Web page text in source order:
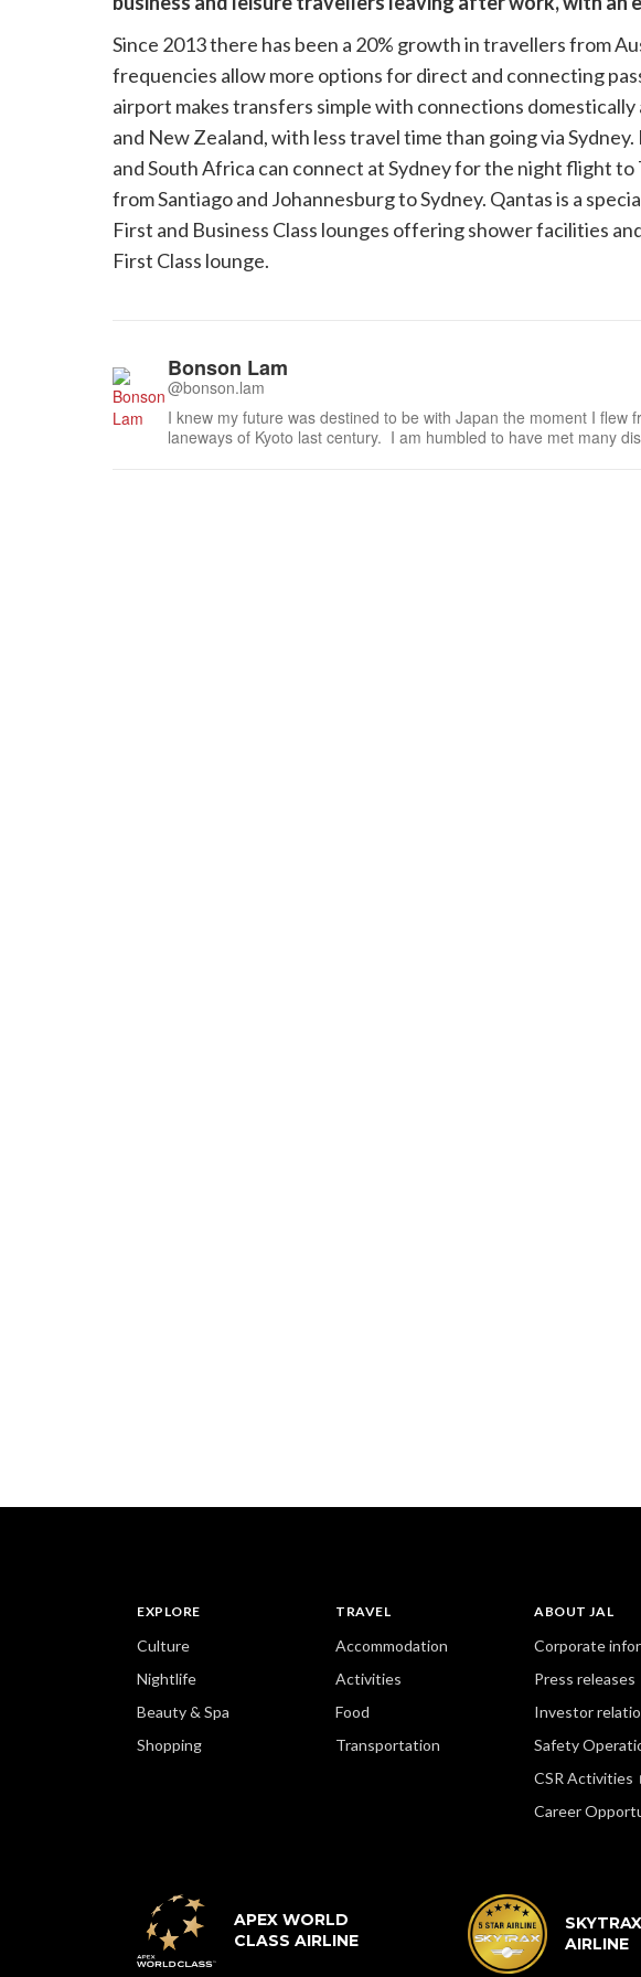
Since 2013 there has been a 20% growth in travellers from
frequencies allow more options for direct and connecting
airport makes transfers simple with connections domestically
and New Zealand, with less travel time than going via
and South Africa can connect at Sydney for the night flight
from Santiago and Johannesburg to Sydney. Qantas is a
First and Business Class lounges offering shower facilities
First Class lounge.
Bonson Lam
@bonson.lam
I knew my future was destined to be with Japan the moment I flew
laneways of Kyoto last century. I am humbled to have met many
EXPLORE
Culture
Nightlife
Beauty & Spa
Shopping
TRAVEL
Accommodation
Activities
Food
Transportation
ABOUT JAL
Corporate
Press releases
Investor
Safety
CSR Activities
Career
APEX WORLD
CLASS AIRLINE
AIRLINE